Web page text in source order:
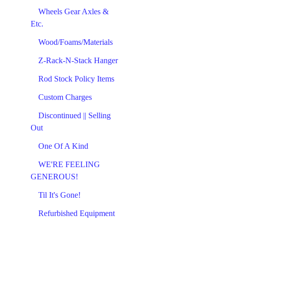
Wheels Gear Axles &
Etc.
Wood/Foams/Materials
Z-Rack-N-Stack Hanger
Rod Stock Policy Items
Custom Charges
Discontinued || Selling
Out
One Of A Kind
WE'RE FEELING
GENEROUS!
Til It's Gone!
Refurbished Equipment